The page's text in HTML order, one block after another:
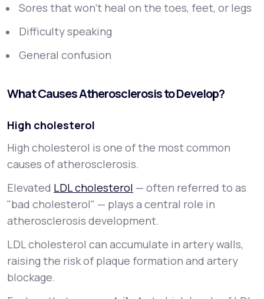
Sores that won’t heal on the toes, feet, or legs
Difficulty speaking
General confusion
What Causes Atherosclerosis to Develop?
High cholesterol
High cholesterol is one of the most common
causes of atherosclerosis.
Elevated LDL cholesterol — often referred to as
"bad cholesterol" — plays a central role in
atherosclerosis development.
LDL cholesterol can accumulate in artery walls,
raising the risk of plaque formation and artery
blockage.